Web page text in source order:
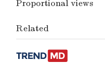
Proportional views
Related